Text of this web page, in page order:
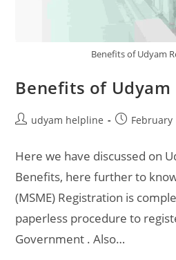
Benefits of Udyam
Benefits of
Postudyam helpline
PostFebruary
Here we have discussed on
Benefits, here further to
(MSME) Registration is
paperless procedure to
Government . Also…